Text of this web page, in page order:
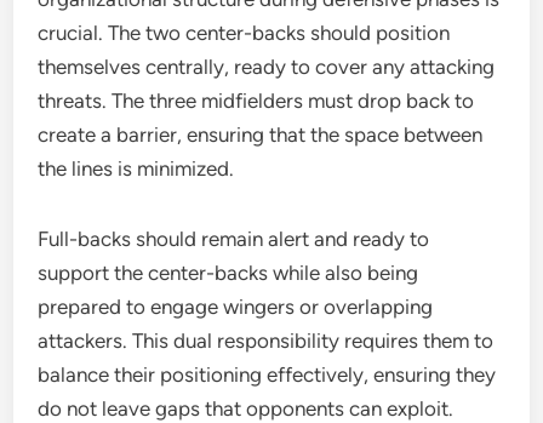
crucial. The two center-backs should position
themselves centrally, ready to cover any attacking
threats. The three midfielders must drop back to
create a barrier, ensuring that the space between
the lines is minimized.
Full-backs should remain alert and ready to
support the center-backs while also being
prepared to engage wingers or overlapping
attackers. This dual responsibility requires them to
balance their positioning effectively, ensuring they
do not leave gaps that opponents can exploit.